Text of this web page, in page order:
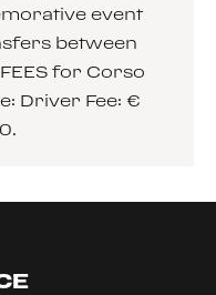
event
between
for Corso
Driver Fee: €